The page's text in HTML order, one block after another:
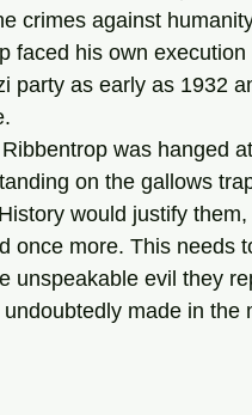
crimes against
faced his own execution
party as early as 1932
on the gallows
would justify
once more. This needs
unspeakable evil they
made in the